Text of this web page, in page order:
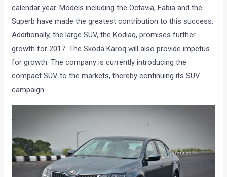
calendar year. Models including the Octavia, Fabia and the
Superb have made the greatest contribution to this success.
Additionally, the large SUV, the Kodiaq, promises further
growth for 2017. The Skoda Karoq will also provide impetus
for growth. The company is currently introducing the
compact SUV to the markets, thereby continuing its SUV
campaign.